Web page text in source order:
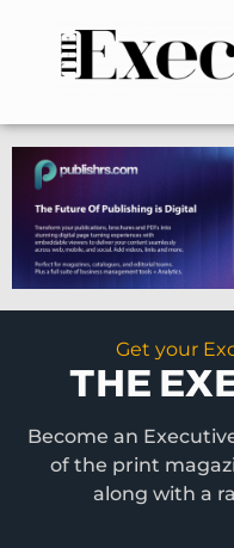
n
-
l
e
f
t
Get your
THE
Become an
of the print
along with a